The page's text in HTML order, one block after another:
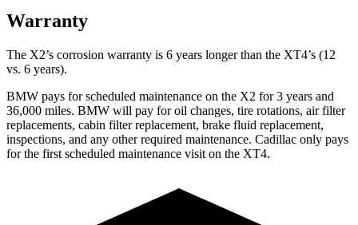
Warranty
The X2’s corrosion warranty is 6 years longer than the XT4’s (12
vs. 6 years).
BMW pays for scheduled maintenance on the X2 for 3 years and
36,000 miles. BMW will pay for oil changes, tire rotations, air filter
replacements, cabin filter replacement, brake fluid replacement,
inspections, and any other required maintenance. Cadillac only pays
for the first scheduled maintenance visit on the XT4.